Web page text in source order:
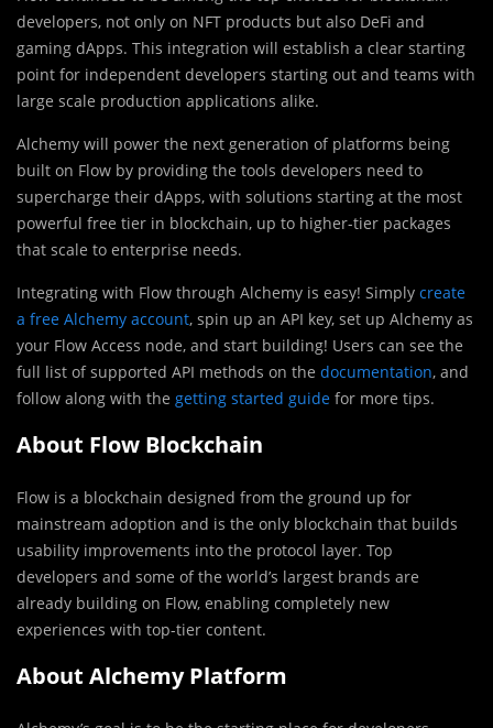
developers, not only on NFT products but also DeFi and
gaming dApps. This integration will establish a clear starting
point for independent developers starting out and teams with
large scale production applications alike.
Alchemy will power the next generation of platforms being
built on Flow by providing the tools developers need to
supercharge their dApps, with solutions starting at the most
powerful free tier in blockchain, up to higher-tier packages
that scale to enterprise needs.
Integrating with Flow through Alchemy is easy! Simply create
a free Alchemy account, spin up an API key, set up Alchemy as
your Flow Access node, and start building! Users can see the
full list of supported API methods on the documentation, and
follow along with the getting started guide for more tips.
About Flow Blockchain
Flow is a blockchain designed from the ground up for
mainstream adoption and is the only blockchain that builds
usability improvements into the protocol layer. Top
developers and some of the world’s largest brands are
already building on Flow, enabling completely new
experiences with top-tier content.
About Alchemy Platform